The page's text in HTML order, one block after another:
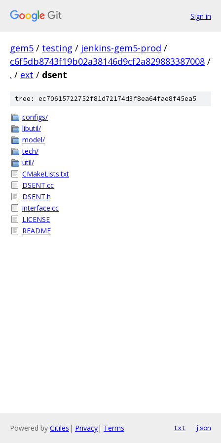
Sign in
gem5 / testing / jenkins-gem5-prod /
c6f5db8743f19b02a38146d9cf2a829883387008 /
. / ext / dsent
tree: ec70615722752f81d72174d3f8ea64fae8f45ea5
configs/
libutil/
model/
tech/
util/
CMakeLists.txt
DSENT.cc
DSENT.h
interface.cc
LICENSE
README
Powered by Gitiles | Privacy| Terms txt json